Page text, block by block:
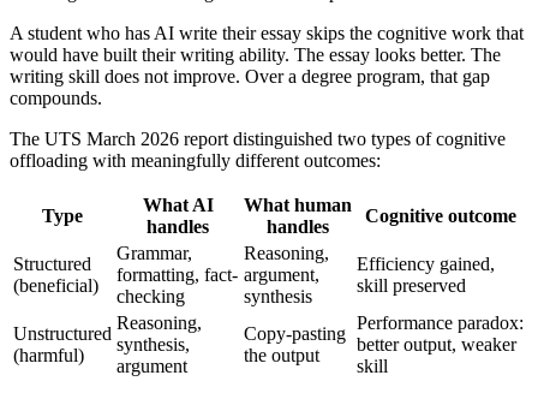
A student who has AI write their essay skips the cognitive work that
would have built their writing ability. The essay looks better. The
writing skill does not improve. Over a degree program, that gap
compounds.
The UTS March 2026 report distinguished two types of cognitive
offloading with meaningfully different outcomes:
Type
What AI
handles
What human
handles
Cognitive outcome
Structured
(beneficial)
Grammar,
formatting, fact-
checking
Reasoning,
argument,
synthesis
Efficiency gained,
skill preserved
Unstructured
(harmful)
Reasoning,
synthesis,
argument
Copy-pasting
the output
Performance paradox:
better output, weaker
skill